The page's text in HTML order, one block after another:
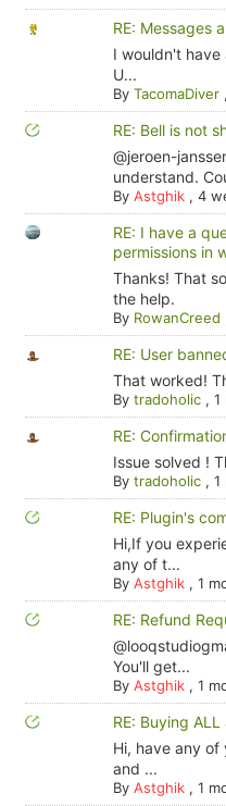
RE: Messages
I wouldn't have
U...
By TacomaDiver,
RE: Bell is not
@jeroen-
understand.
By Astghik, 4
RE: I have a
permissions in
Thanks! That
the help.
By RowanCreed
RE: User
That worked!
By tradoholic, 1
RE:
Issue solved !
By tradoholic, 1
RE: Plugin's
Hi,If you
any of t...
By Astghik, 1
RE: Refund
You'll get...
By Astghik, 1
RE: Buying
Hi, have any
and ...
By Astghik, 1